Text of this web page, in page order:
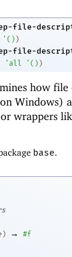
file-
' ( ) )
file-
' all ' ( ) )
how
Windows)
or wrappers
base.
) →
#f